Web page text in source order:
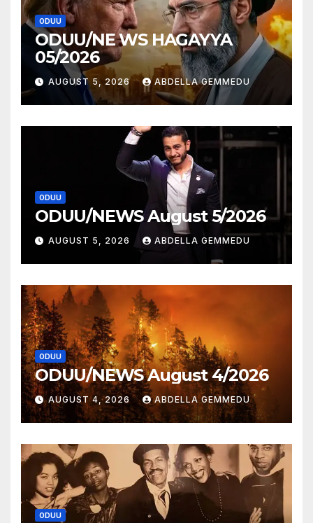
ODUU
ODUU/NE WS HAGAYYA
05/2026
AUGUST 5, 2026 ABDELLA GEMMEDU
ODUU
ODUU/NEWS August 5/2026
AUGUST 5, 2026 ABDELLA GEMMEDU
ODUU
ODUU/NEWS August 4/2026
AUGUST 4, 2026 ABDELLA GEMMEDU
ODUU